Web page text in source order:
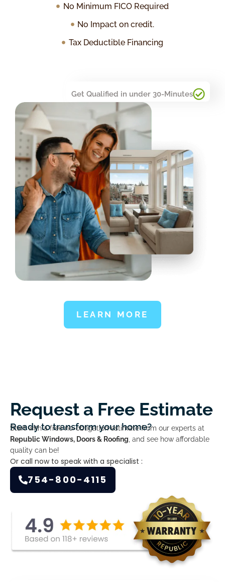
Get Qualified in under 30-Minutes
LEARN MORE
No Minimum FICO Required
No Impact on credit.
Tax Deductible Financing
Request a Free Estimate
Ready to transform your home?
Start with a free no-obligation estimate from our experts at
Republic Windows, Doors & Roofing , and see how affordable
quality can be!
Or call now to speak with a specialist :
754-800-4115